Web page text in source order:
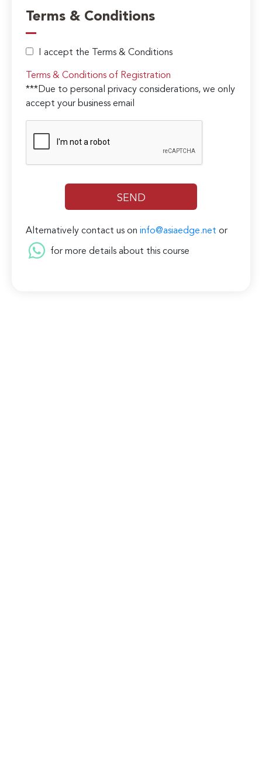
Terms & Conditions
I accept the Terms & Conditions
Terms & Conditions of Registration
***Due to personal privacy considerations, we only
accept your business email
Alternatively contact us oninfo@asiaedge.net or
for more details about this course